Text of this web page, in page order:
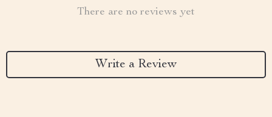
There are no reviews yet
Write a Review